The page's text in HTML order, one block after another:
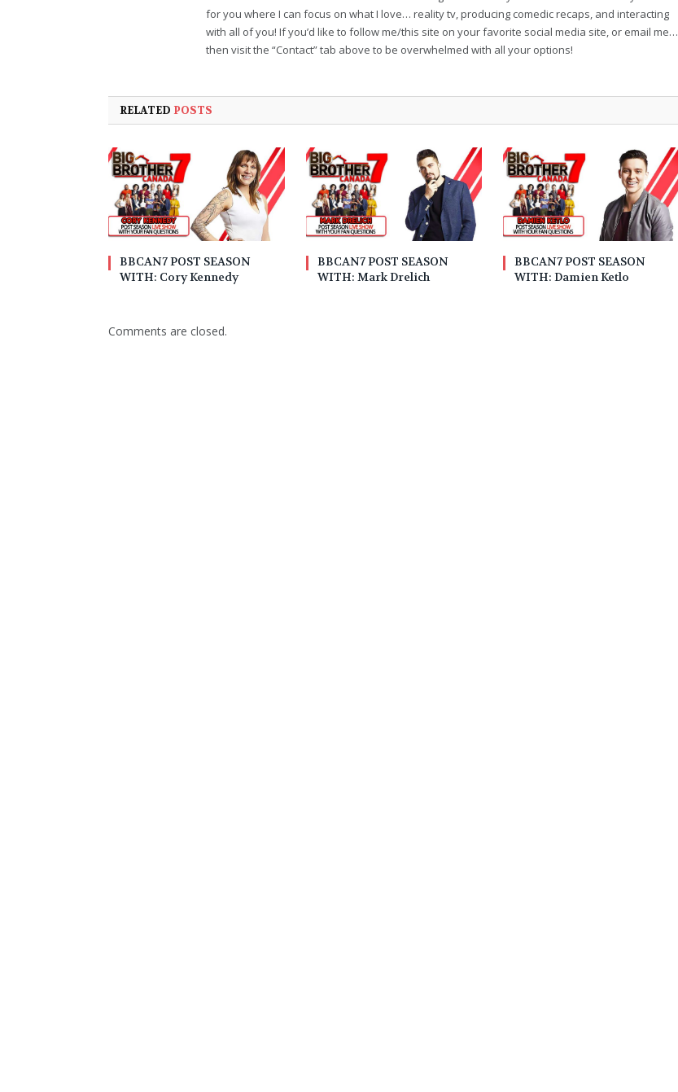
for you where I can focus on what I love… reality tv, producing comedic recaps, and interacting
with all of you! If you’d like to follow me/this site on your favorite social media site, or email me…
then visit the “Contact” tab above to be overwhelmed with all your options!
RELATED POSTS
BBCAN7 POST SEASON
WITH: Cory Kennedy
BBCAN7 POST SEASON
WITH: Mark Drelich
BBCAN7 POST SEASON
WITH: Damien Ketlo
Comments are closed.